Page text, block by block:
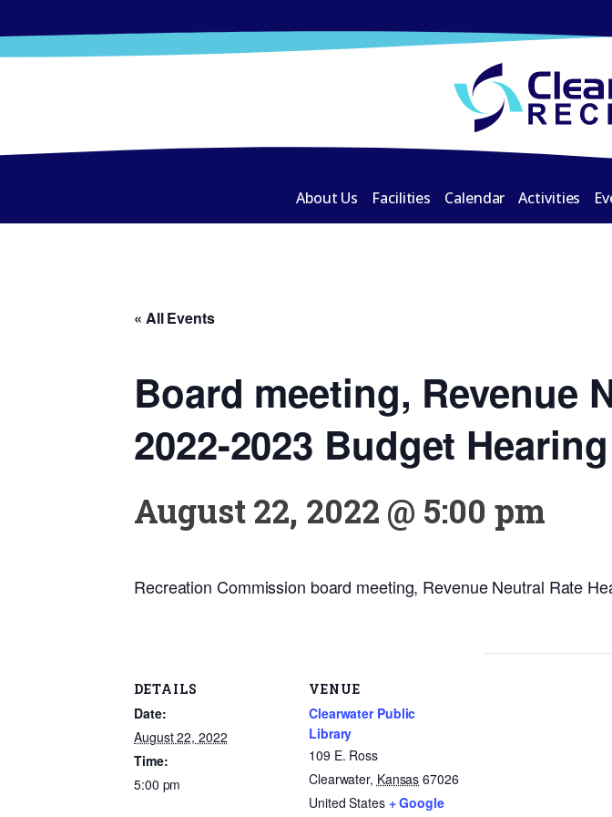
About Us Facilities Calendar Activities
« All Events
Board meeting, Revenue
2022-2023 Budget Hearing
August 22, 2022 @ 5:00 pm
Recreation Commission board meeting, Revenue Neutral Rate
DETAILS
Date:
August 22, 2022
Time:
5:00 pm
VENUE
Clearwater Public
Library
109 E. Ross
Clearwater, Kansas 67026
United States + Google